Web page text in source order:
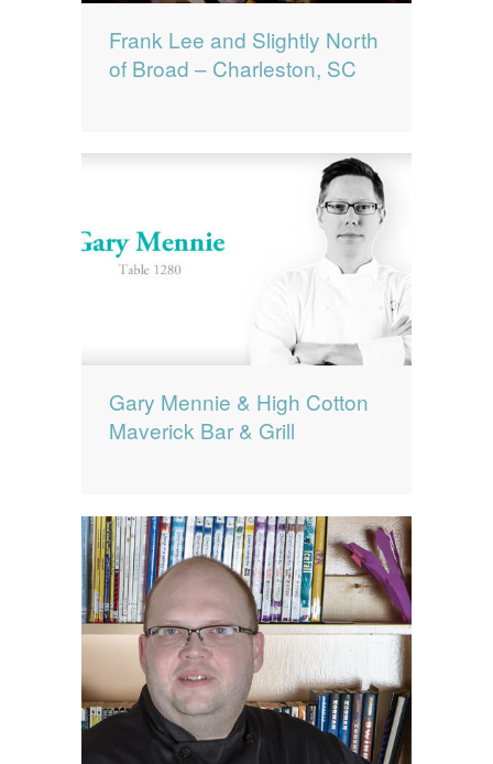
Frank Lee and Slightly North
of Broad – Charleston, SC
Gary Mennie & High Cotton
Maverick Bar & Grill